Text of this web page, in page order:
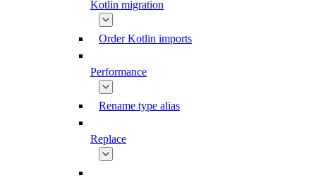
Kotlin migration
Order Kotlin imports
Performance
Rename type alias
Replace